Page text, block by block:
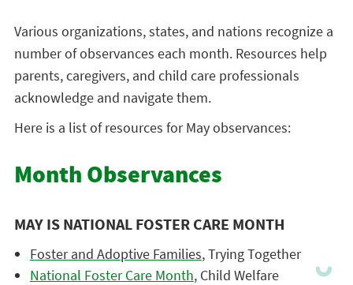
Various organizations, states, and nations recognize a
number of observances each month. Resources help
parents, caregivers, and child care professionals
acknowledge and navigate them.
Here is a list of resources for May observances:
Month Observances
MAY IS NATIONAL FOSTER CARE MONTH
Foster and Adoptive Families, Trying Together
National Foster Care Month, Child Welfare